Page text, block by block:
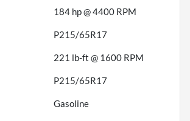
184 hp @ 4400 RPM
P215/65R17
221 lb-ft @ 1600 RPM
P215/65R17
Gasoline